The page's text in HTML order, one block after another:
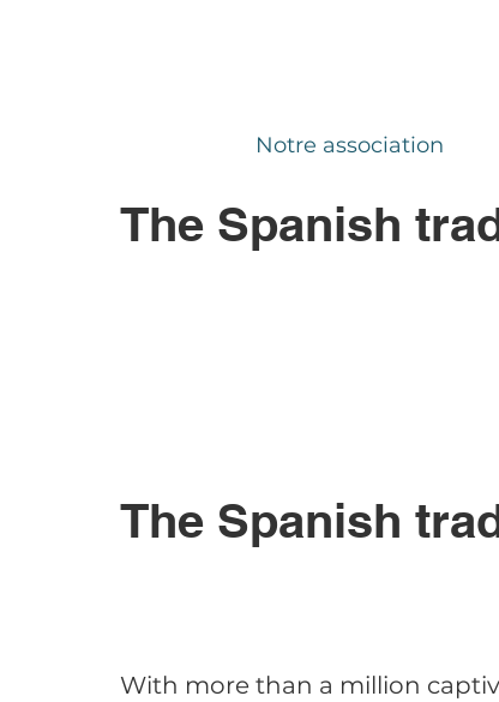
Notre association
The Spanish
The Spanish
With more than a million